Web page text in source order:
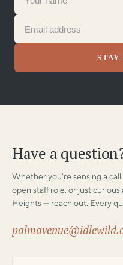
Have a
Whether you're sensing a
open staff role, or just
Heights — reach out. Every